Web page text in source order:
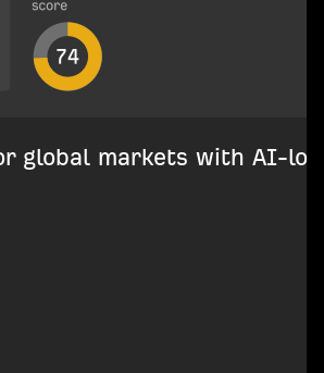
global markets with AI-